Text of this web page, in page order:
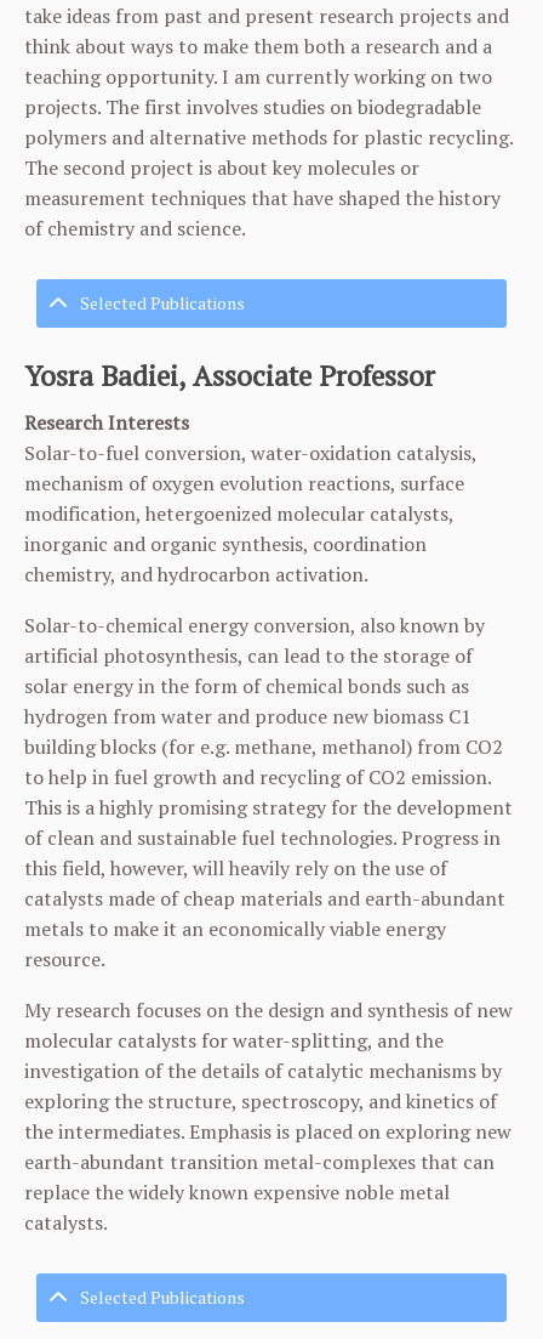
take ideas from past and present research projects and
think about ways to make them both a research and a
teaching opportunity. I am currently working on two
projects. The first involves studies on biodegradable
polymers and alternative methods for plastic recycling.
The second project is about key molecules or
measurement techniques that have shaped the history
of chemistry and science.
Selected Publications
Yosra Badiei, Associate Professor
Research Interests
Solar-to-fuel conversion, water-oxidation catalysis,
mechanism of oxygen evolution reactions, surface
modification, hetergoenized molecular catalysts,
inorganic and organic synthesis, coordination
chemistry, and hydrocarbon activation.
Solar-to-chemical energy conversion, also known by
artificial photosynthesis, can lead to the storage of
solar energy in the form of chemical bonds such as
hydrogen from water and produce new biomass C1
building blocks (for e.g. methane, methanol) from CO2
to help in fuel growth and recycling of CO2 emission.
This is a highly promising strategy for the development
of clean and sustainable fuel technologies. Progress in
this field, however, will heavily rely on the use of
catalysts made of cheap materials and earth-abundant
metals to make it an economically viable energy
resource.
My research focuses on the design and synthesis of new
molecular catalysts for water-splitting, and the
investigation of the details of catalytic mechanisms by
exploring the structure, spectroscopy, and kinetics of
the intermediates. Emphasis is placed on exploring new
earth-abundant transition metal-complexes that can
replace the widely known expensive noble metal
catalysts.
Selected Publications